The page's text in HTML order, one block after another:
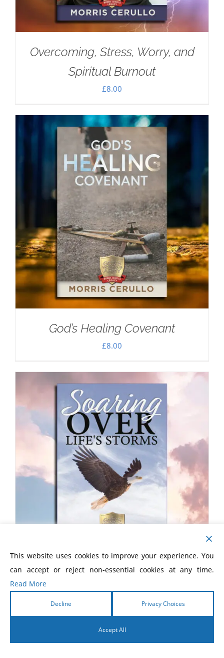
Overcoming, Stress, Worry, and
Spiritual Burnout
£8.00
God’s Healing Covenant
£8.00
Soaring Over Life’s Storms
This website uses cookies to improve your experience. You
can accept or reject non-essential cookies at any time.
Read More
Decline Privacy Choices
Accept All